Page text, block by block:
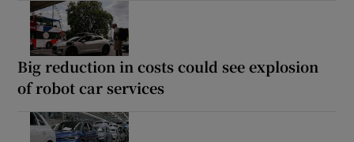
Big reduction in costs could see explosion
of robot car services